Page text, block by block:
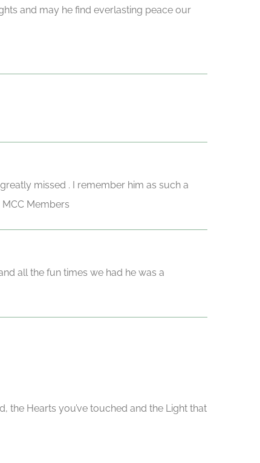
and may he find everlasting peace our
missed . I remember him as such a
Members
all the fun times we had he was a
the Hearts you’ve touched and the Light that